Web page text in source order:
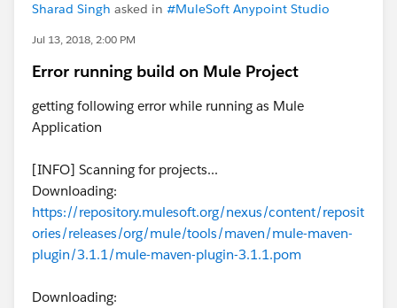
Sharad Singh asked in #MuleSoft Anypoint Studio
Jul 13, 2018, 2:00 PM
Error running build on Mule Project
getting following error while running as Mule
Application
[INFO] Scanning for projects...
Downloading:
https://repository.mulesoft.org/nexus/content/reposit
ories/releases/org/mule/tools/maven/mule-maven-
plugin/3.1.1/mule-maven-plugin-3.1.1.pom
Downloading: